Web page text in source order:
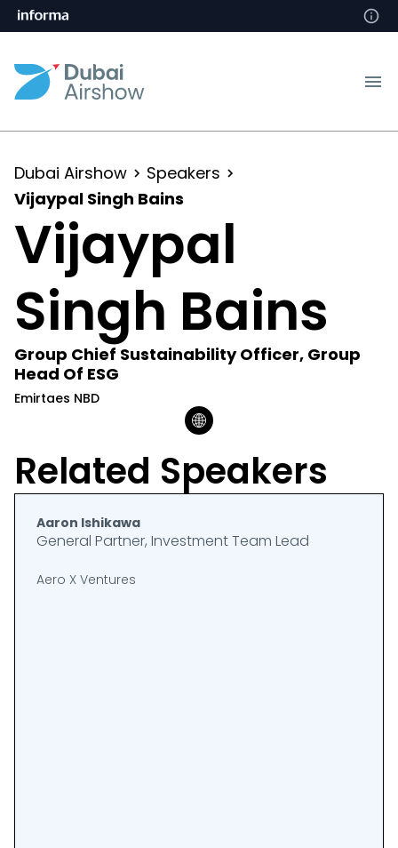
Dubai Airshow
Speakers
Vijaypal Singh Bains
Vijaypal
Singh Bains
Group Chief Sustainability Officer, Group
Head Of ESG
Emirtaes NBD
Related Speakers
Aaron Ishikawa
General Partner, Investment Team Lead
Aero X Ventures